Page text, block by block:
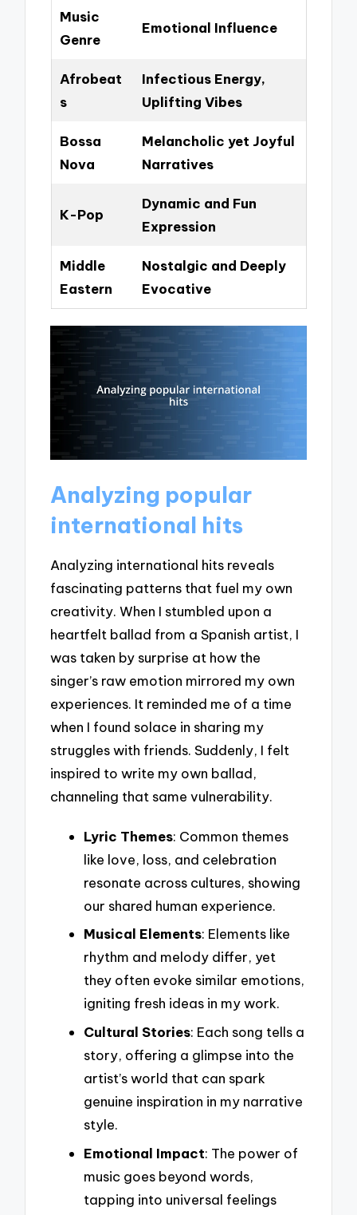
Music
Genre
Emotional Influence
Afrobeat
s
Infectious Energy,
Uplifting Vibes
Bossa
Nova
Melancholic yet Joyful
Narratives
K-Pop
Dynamic and Fun
Expression
Middle
Eastern
Nostalgic and Deeply
Evocative
Analyzing popular
international hits
Analyzing international hits reveals
fascinating patterns that fuel my own
creativity. When I stumbled upon a
heartfelt ballad from a Spanish artist, I
was taken by surprise at how the
singer’s raw emotion mirrored my own
experiences. It reminded me of a time
when I found solace in sharing my
struggles with friends. Suddenly, I felt
inspired to write my own ballad,
channeling that same vulnerability.
Lyric Themes: Common themes
like love, loss, and celebration
resonate across cultures, showing
our shared human experience.
Musical Elements: Elements like
rhythm and melody differ, yet
they often evoke similar emotions,
igniting fresh ideas in my work.
Cultural Stories: Each song tells a
story, offering a glimpse into the
artist’s world that can spark
genuine inspiration in my narrative
style.
Emotional Impact: The power of
music goes beyond words,
tapping into universal feelings